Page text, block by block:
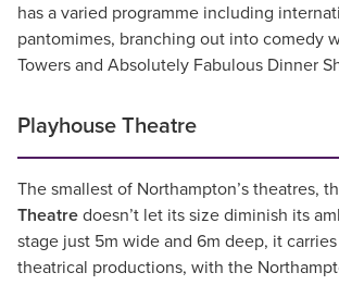
has a varied programme including
pantomimes, branching out into comedy
Towers and Absolutely Fabulous Dinner
Playhouse Theatre
The smallest of Northampton’s theatres,
Theatre doesn’t let its size diminish its
stage just 5m wide and 6m deep, it
theatrical productions, with the